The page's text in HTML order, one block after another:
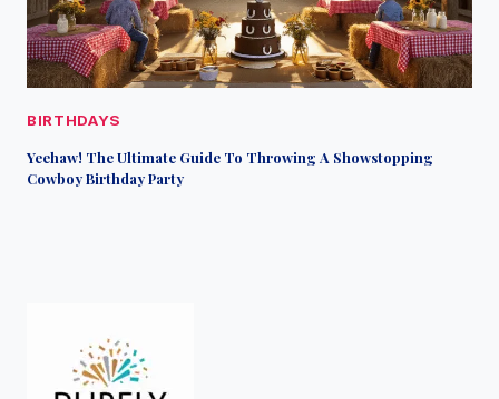
BIRTHDAYS
Yeehaw! The Ultimate Guide To Throwing A Showstopping
Cowboy Birthday Party